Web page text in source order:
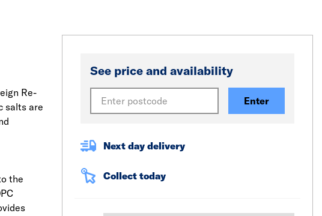
Re-
salts are
the
See price and availability
Enter
Next day delivery
Collect today